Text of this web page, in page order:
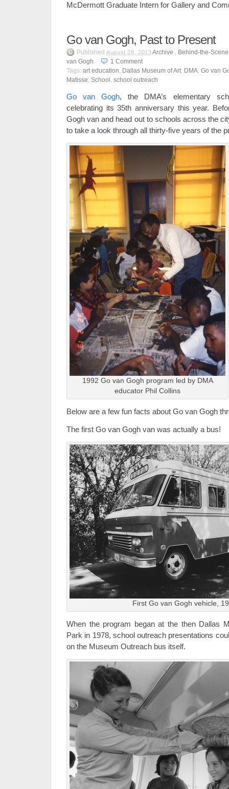
McDermott Graduate Intern for Gallery and
Go van Gogh, Past to Present
Published August 28, 2013 Archive , Behind-the-
van Gogh
1 Comment
Tags: art education, Dallas Museum of Art, DMA, Go van
Matisse, School , school outreach
Go van Gogh, the DMA’s elementary
celebrating its 35th anniversary this year.
Gogh van and head out to schools across the
to take a look through all thirty-five years of the
1992 Go van Gogh program led by DMA
educator Phil Collins
Below are a few fun facts about Go van Gogh
The first Go van Gogh van was actually a bus!
First Go van Gogh vehicle,
When the program began at the then Dallas
Park in 1978, school outreach presentations
on the Museum Outreach bus itself.